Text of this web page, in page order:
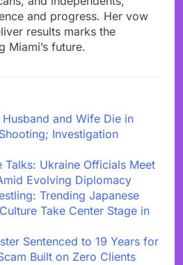
and progress. Her vow
results marks the
Miami’s future.
and Wife Die in
Investigation
Talks: Ukraine Officials Meet
Evolving Diplomacy
Trending Japanese
Take Center Stage in
Sentenced to 19 Years for
Built on Zero Clients